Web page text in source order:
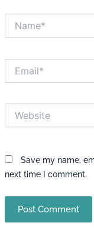
Save my name,
next time I comment.